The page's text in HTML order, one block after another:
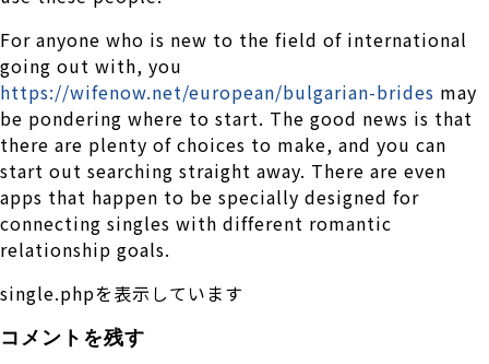
For anyone who is new to the field of international
going out with, you
https://wifenow.net/european/bulgarian-brides may
be pondering where to start. The good news is that
there are plenty of choices to make, and you can
start out searching straight away. There are even
apps that happen to be specially designed for
connecting singles with different romantic
relationship goals.
single.phpを表示しています
コメントを残す